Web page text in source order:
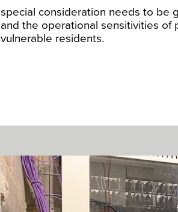
special consideration needs to be
and the operational sensitivities of
vulnerable residents.